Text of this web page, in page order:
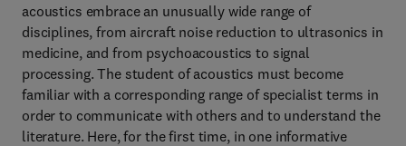
acoustics embrace an unusually wide range of
disciplines, from aircraft noise reduction to ultrasonics in
medicine, and from psychoacoustics to signal
processing. The student of acoustics must become
familiar with a corresponding range of specialist terms in
order to communicate with others and to understand the
literature. Here, for the first time, in one informative